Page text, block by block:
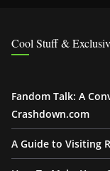
Cool Stuff &
Fandom Talk: A
Crashdown.com
A Guide to Visiting